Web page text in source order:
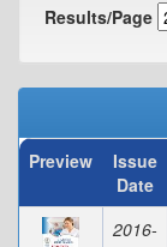
Results/Page
Preview
Issue
Date
2016-